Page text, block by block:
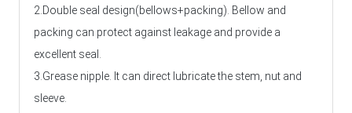
2.Double seal design(bellows+packing). Bellow and
packing can protect against leakage and provide a
excellent seal.
3.Grease nipple. It can direct lubricate the stem, nut and
sleeve.